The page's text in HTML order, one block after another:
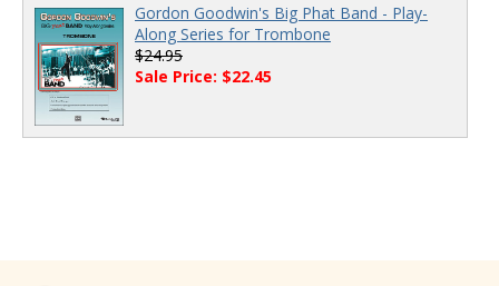
Gordon Goodwin's Big Phat Band - Play-
Along Series for Trombone
$24.95
Sale Price: $22.45